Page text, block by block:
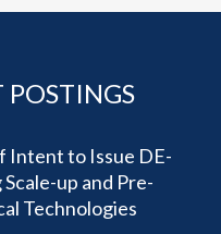
POSTINGS
Intent to Issue DE-
up and Pre-
Technologies